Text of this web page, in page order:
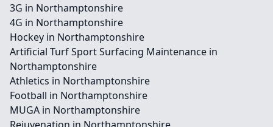
3G in Northamptonshire
4G in Northamptonshire
Hockey in Northamptonshire
Artificial Turf Sport Surfacing Maintenance in
Northamptonshire
Athletics in Northamptonshire
Football in Northamptonshire
MUGA in Northamptonshire